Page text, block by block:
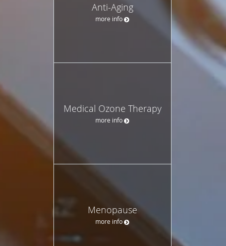
Anti-Aging
more info
Medical Ozone Therapy
more info
Menopause
more info